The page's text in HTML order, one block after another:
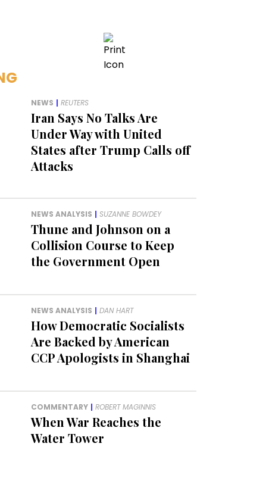
NEWS | REUTERS
Iran Says No Talks Are
Under Way with United
States after Trump Calls off
Attacks
NEWS ANALYSIS | SUZANNE BOWDEY
Thune and Johnson on a
Collision Course to Keep
the Government Open
NEWS ANALYSIS | DAN HART
How Democratic Socialists
Are Backed by American
CCP Apologists in Shanghai
COMMENTARY | ROBERT MAGINNIS
When War Reaches the
Water Tower